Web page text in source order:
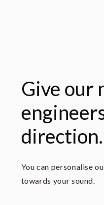
Give our
direction.
You can personalise
towards your sound.